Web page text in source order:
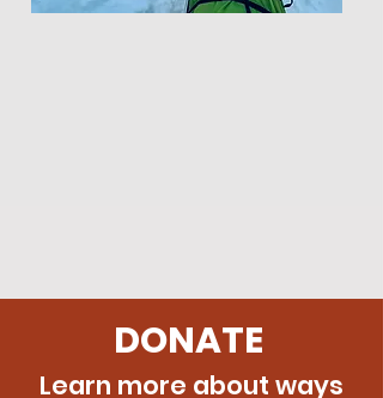
DONATE
Learn more about ways